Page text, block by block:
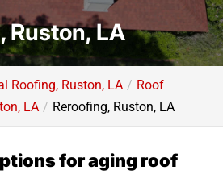
Ruston, LA
Roofing, Ruston, LA
Roof
LA
Reroofing, Ruston, LA
for aging roof